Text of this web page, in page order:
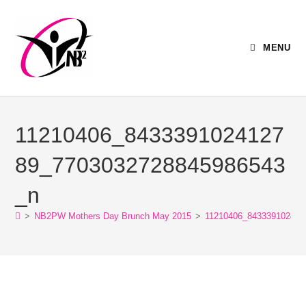
MENU
11210406_8433391024127
89_7703032728845986543
_n
> NB2PW Mothers Day Brunch May 2015 >